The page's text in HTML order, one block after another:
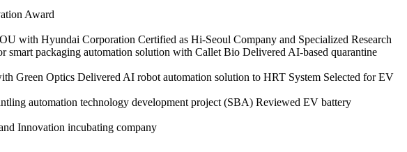
Award
with Hyundai Corporation Certified as Hi-Seoul Company and Specialized Research
smart packaging automation solution with Callet Bio Delivered AI-based quarantine
Green Optics Delivered AI robot automation solution to HRT System Selected for EV
automation technology development project (SBA) Reviewed EV battery
Innovation incubating company